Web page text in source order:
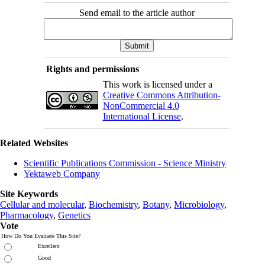
Send email to the article author
Rights and permissions
This work is licensed under a
Creative Commons Attribution-
NonCommercial 4.0
International License.
Related Websites
Scientific Publications Commission - Science Ministry
Yektaweb Company
Site Keywords
Cellular and molecular, Biochemistry, Botany, Microbiology,
Pharmacology, Genetics
Vote
How Do You Evaluate This Site?
Excellent
Good